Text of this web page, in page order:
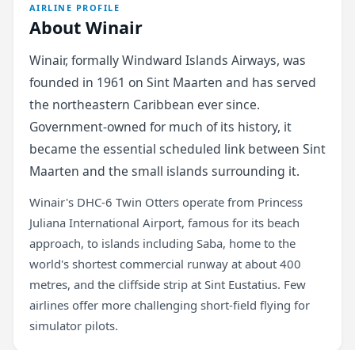
AIRLINE PROFILE
About Winair
Winair, formally Windward Islands Airways, was
founded in 1961 on Sint Maarten and has served
the northeastern Caribbean ever since.
Government-owned for much of its history, it
became the essential scheduled link between Sint
Maarten and the small islands surrounding it.
Winair's DHC-6 Twin Otters operate from Princess
Juliana International Airport, famous for its beach
approach, to islands including Saba, home to the
world's shortest commercial runway at about 400
metres, and the cliffside strip at Sint Eustatius. Few
airlines offer more challenging short-field flying for
simulator pilots.